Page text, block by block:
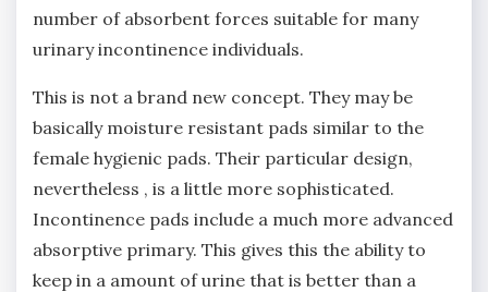
number of absorbent forces suitable for many
urinary incontinence individuals.
This is not a brand new concept. They may be
basically moisture resistant pads similar to the
female hygienic pads. Their particular design,
nevertheless , is a little more sophisticated.
Incontinence pads include a much more advanced
absorptive primary. This gives this the ability to
keep in a amount of urine that is better than a